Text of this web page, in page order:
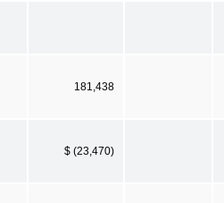
181,438
$ (23,470)